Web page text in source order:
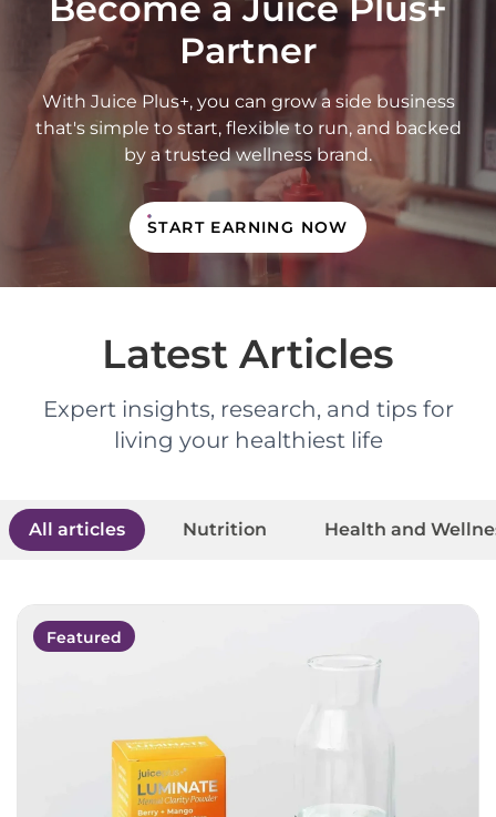
Partner
With Juice Plus+, you can grow a side business
that's simple to start, flexible to run, and backed
by a trusted wellness brand.
START EARNING NOW
Latest Articles
Expert insights, research, and tips for
living your healthiest life
All articles Nutrition Health and
Featured